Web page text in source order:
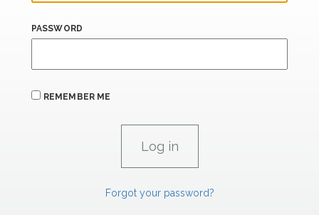
PASSWORD
REMEMBER ME
Forgot your password?